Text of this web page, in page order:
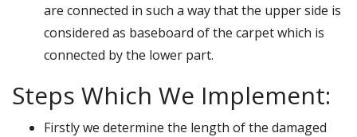
are connected in such a way that the upper side is
considered as baseboard of the carpet which is
connected by the lower part.
Steps Which We Implement:
Firstly we determine the length of the damaged